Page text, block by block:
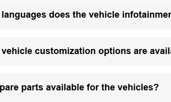
does the vehicle
customization options are
parts available for the vehicles?